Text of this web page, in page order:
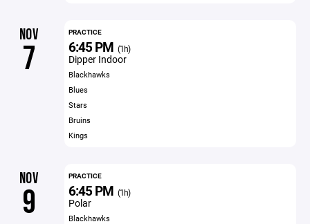
NOV
7
PRACTICE
6:45 PM (1h)
Dipper Indoor
Blackhawks
Blues
Stars
Bruins
Kings
NOV
9
PRACTICE
6:45 PM (1h)
Polar
Blackhawks